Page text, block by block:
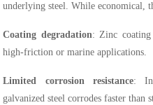
underlying steel. While economical,
Coating degradation: Zinc
high-friction or marine applications.
Limited corrosion resistance: In
galvanized steel corrodes faster than